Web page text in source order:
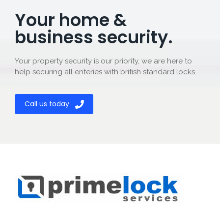
Your home &
business security.
Your property security is our priority, we are here to
help securing all enteries with british standard locks.
Call us today